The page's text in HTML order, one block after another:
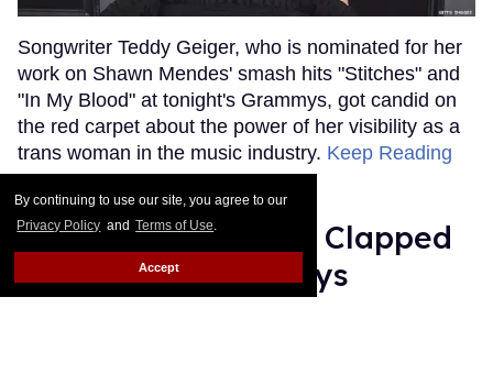
By continuing to use our site, you agree to our
Privacy Policy and Terms of Use.
Accept
Songwriter Teddy Geiger, who is nominated for her
work on Shawn Mendes' smash hits "Stitches" and
"In My Blood" at tonight's Grammys, got candid on
the red carpet about the power of her visibility as a
trans woman in the music industry. Keep Reading
→
Ariana Grande Just Clapped
Back at the Grammys